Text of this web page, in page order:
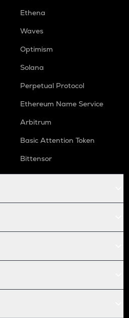
Ethena
Waves
Optimism
Solana
Perpetual Protocol
Ethereum Name Service
Arbitrum
Basic Attention Token
Bittensor